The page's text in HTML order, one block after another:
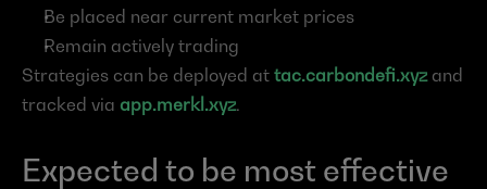
Be placed near current market prices
Remain actively trading
Strategies can be deployed at tac.carbondefi.xyz and
tracked via app.merkl.xyz.
Expected to be most effective